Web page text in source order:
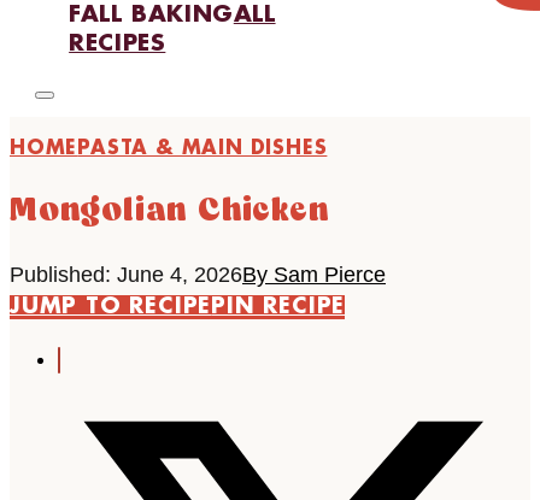
FALL BAKINGALL
RECIPES
HOME PASTA & MAIN DISHES
Mongolian Chicken
Published: June 4, 2026By Sam Pierce
JUMP TO RECIPEPIN RECIPE